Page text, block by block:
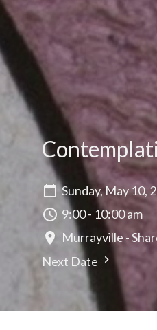
Sunday, May 10,
9:00 - 10:00 am
Murrayville -
Next Date